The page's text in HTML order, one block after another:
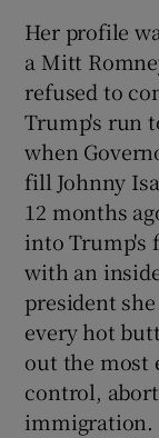
Her profile
a Mitt
refused to
Trump's run
when
fill Johnny
12 months
into Trump's
with an
president
every hot
out the most
control,
immigration.